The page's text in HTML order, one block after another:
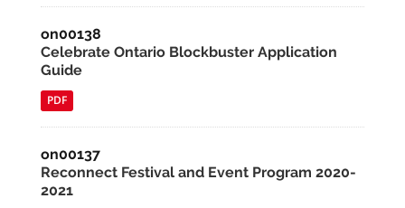
on00138
Celebrate Ontario Blockbuster Application
Guide
PDF
on00137
Reconnect Festival and Event Program 2020-
2021